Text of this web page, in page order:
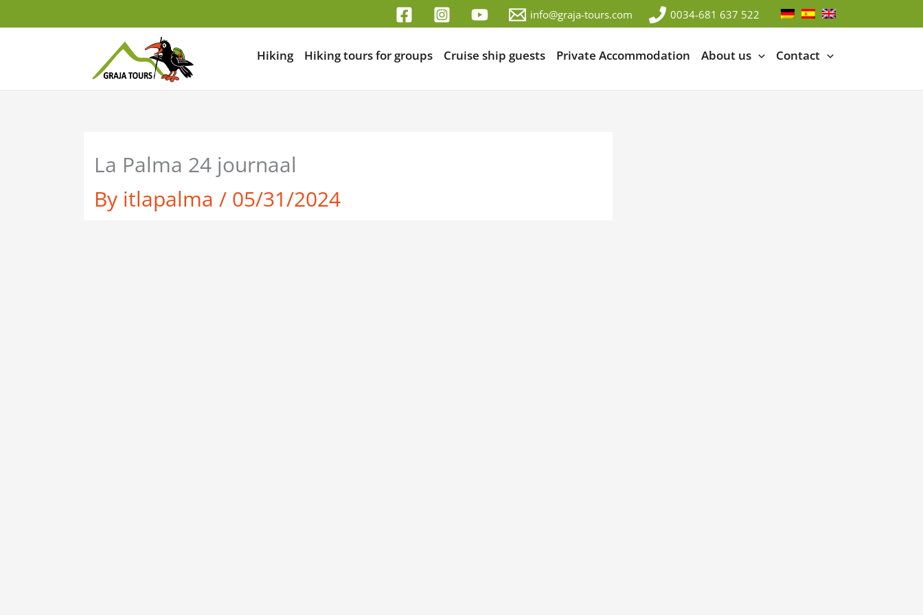
to
info@graja-tours.com 0034-681 637 522
Hiking Hiking tours for groups Cruise ship guests Private Accommodation About us Contact
La Palma 24 journaal
By itlapalma / 05/31/2024